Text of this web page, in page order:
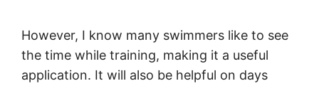
However, I know many swimmers like to see
the time while training, making it a useful
application. It will also be helpful on days